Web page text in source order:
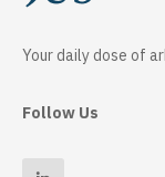
Your daily dose of
Follow Us